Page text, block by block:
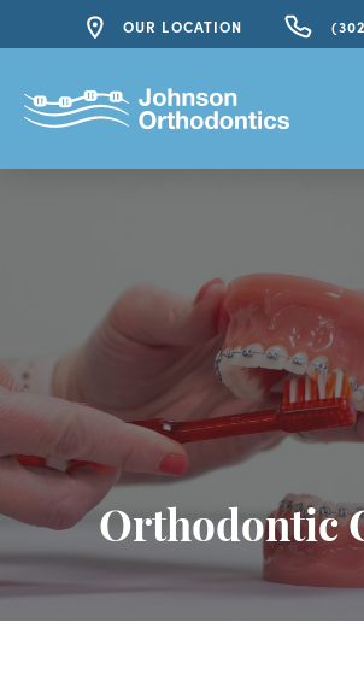
OUR LOCATION
Orthodontic